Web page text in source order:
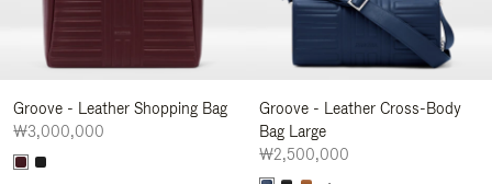
Groove - Leather Shopping Bag
₩3,000,000
Groove - Leather Cross-Body
Bag Large
₩2,500,000